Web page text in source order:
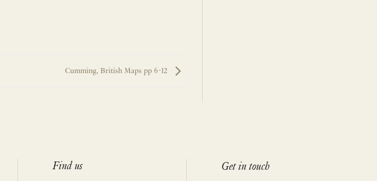
Cumming, British Maps pp 6-12
Find us Get in touch